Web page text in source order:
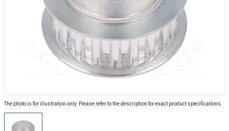
The photo is for illustration only. Please refer to the description for exact product specifications.